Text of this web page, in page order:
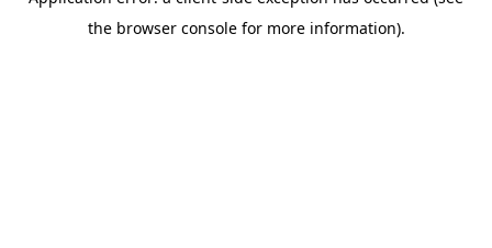
the browser console for more information).